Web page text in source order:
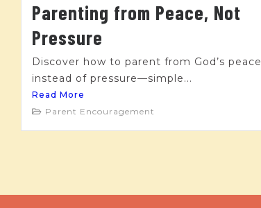
Parenting from Peace, Not
Pressure
Discover how to parent from God’s peace
instead of pressure—simple...
Read More
Parent Encouragement